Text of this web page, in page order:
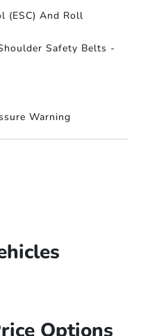
(ESC) And Roll
Safety Belts -
Warning
Options